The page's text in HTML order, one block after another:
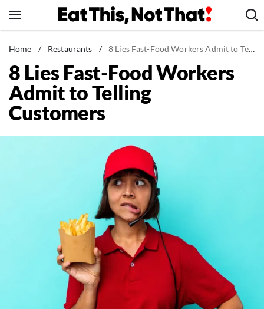
to
News
Healthy Eating
Groceries
Weight Loss
The Newsletter
Home / Restaurants / 8 Lies Fast-Food Workers Admit to Telling Customers
8 Lies Fast-Food Workers
Admit to Telling
Customers